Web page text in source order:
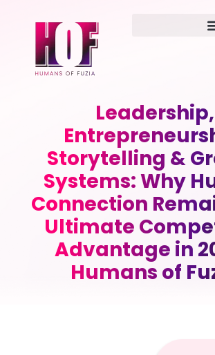
Leadership,
Storytelling &
Systems: Why
Connection
Ultimate
Advantage in
Humans of